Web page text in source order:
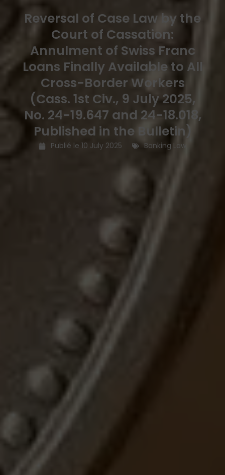
Reversal of Case Law by the
Court of Cassation:
Annulment of Swiss Franc
Loans Finally Available to All
Cross-Border Workers
(Cass. 1st Civ., 9 July 2025,
No. 24-19.647 and 24-18.018,
Published in the Bulletin)
Publié le 10 July 2025 Banking Law